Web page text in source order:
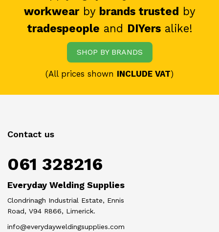
workwearby brands trusted by
tradespeople and DIYersalike!
SHOP BY BRANDS
(All prices shown INCLUDE VAT)
Contact us
061 328216
Everyday Welding Supplies
Clondrinagh Industrial Estate, Ennis
Road, V94 R866, Limerick.
info@everydayweldingsupplies.com